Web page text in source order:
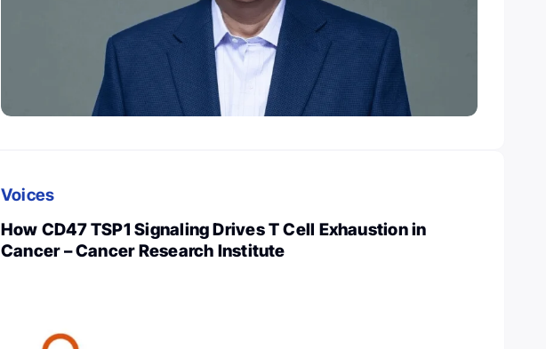
Voices
How CD47 TSP1 Signaling Drives T Cell Exhaustion in
Cancer – Cancer Research Institute